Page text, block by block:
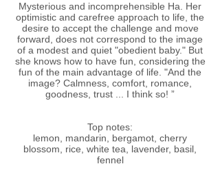
Mysterious and incomprehensible Ha. Her
optimistic and carefree approach to life, the
desire to accept the challenge and move
forward, does not correspond to the image
of a modest and quiet "obedient baby." But
she knows how to have fun, considering the
fun of the main advantage of life. "And the
image? Calmness, comfort, romance,
goodness, trust ... I think so! ”
Top notes:
lemon, mandarin, bergamot, cherry
blossom, rice, white tea, lavender, basil,
fennel